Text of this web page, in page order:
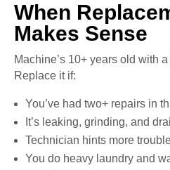
When
Makes Sense
Machine’s 10+ years old with
Replace it if:
You’ve had two+ repairs in
It’s leaking, grinding, and
Technician hints more
You do heavy laundry and